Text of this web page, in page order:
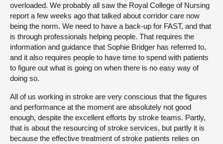
overloaded. We probably all saw the Royal College of Nursing
report a few weeks ago that talked about corridor care now
being the norm. We need to have a back-up for FAST, and that
is through professionals helping people. That requires the
information and guidance that Sophie Bridger has referred to,
and it also requires people to have time to spend with patients
to figure out what is going on when there is no easy way of
doing so.
All of us working in stroke are very conscious that the figures
and performance at the moment are absolutely not good
enough, despite the excellent efforts by stroke teams. Partly,
that is about the resourcing of stroke services, but partly it is
because the effective treatment of stroke patients relies on